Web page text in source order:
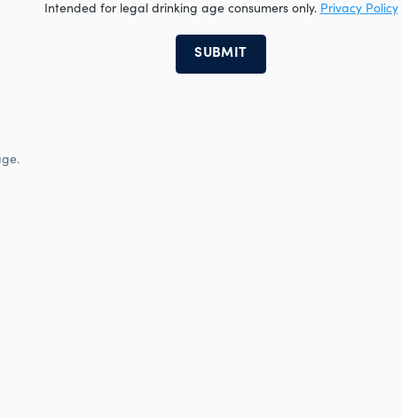
Intended for legal drinking age consumers only. Privacy Policy